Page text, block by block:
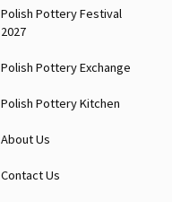
Polish Pottery Festival
2027
Polish Pottery Exchange
Polish Pottery Kitchen
About Us
Contact Us